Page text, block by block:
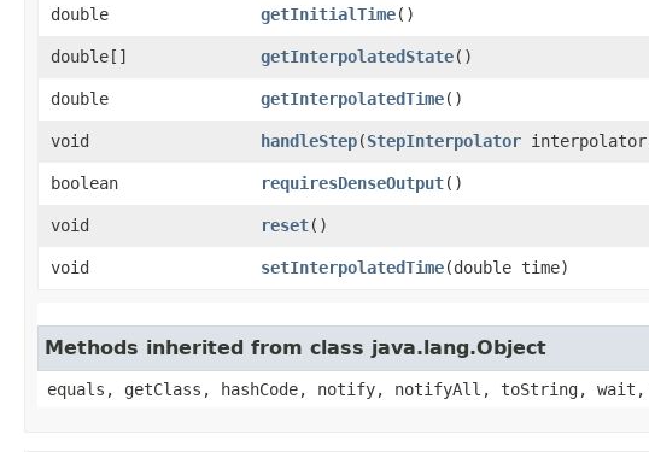
double
getInitialTime()
double[]
getInterpolatedState()
double
getInterpolatedTime()
void
handleStep​(StepInterpolator
boolean
requiresDenseOutput()
void
reset()
void
setInterpolatedTime​(double time)
Methods inherited from class java.lang.Object
equals, getClass, hashCode, notify, notifyAll, toString,